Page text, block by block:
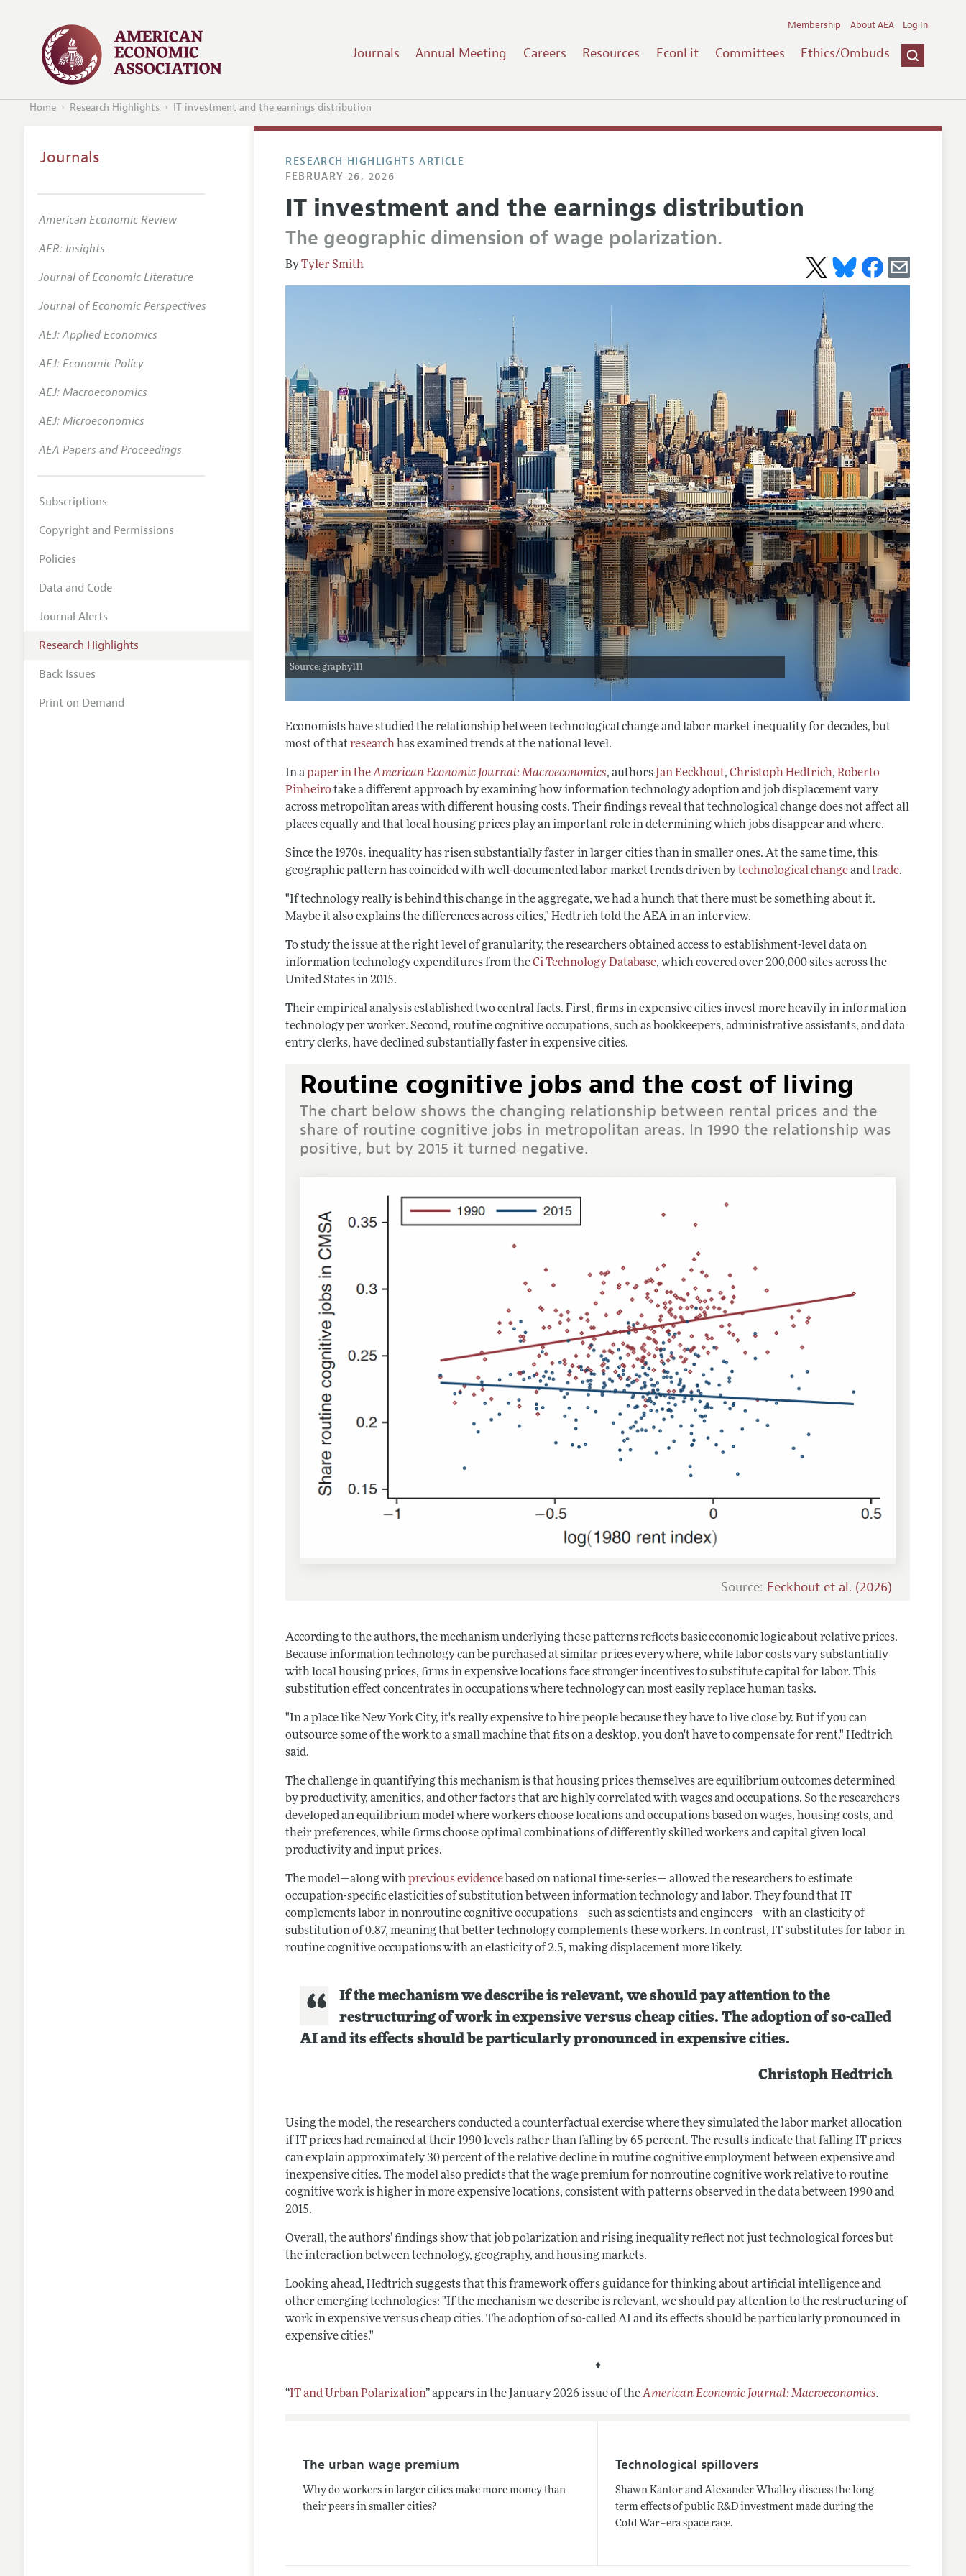
Journals Annual Meeting Careers Resources EconLit Committees Ethics/Ombuds
Membership About AEA Log In
Home Research Highlights IT investment and the earnings distribution
RESEARCH HIGHLIGHTS ARTICLE
FEBRUARY 26, 2026
IT investment and the earnings distribution
The geographic dimension of wage polarization.
Tyler Smith
Source: graphy111
Economists have studied the relationship between technological change and labor market inequality for decades, but
most of thatresearchhas examined trends at the national level.
In apaper in theAmerican Economic Journal: Macroeconomics, authors Jan Eeckhout,Christoph Hedtrich,Roberto
Pinheirotake a different approach by examining how information technology adoption and job displacement vary
across metropolitan areas with different housing costs. Their findings reveal that technological change does not affect all
places equally and that local housing prices play an important role in determining which jobs disappear and where.
Since the 1970s, inequality has risen substantially faster in larger cities than in smaller ones. At the same time, this
geographic pattern has coincided with well-documented labor market trends driven bytechnological changeandtrade.
"If technology really is behind this change in the aggregate, we had a hunch that there must be something about it.
Maybe it also explains the differences across cities," Hedtrich told the AEA in an interview.
To study the issue at the right level of granularity, the researchers obtained access to establishment-level data on
information technology expenditures from theCi Technology Database, which covered over 200,000 sites across the
United States in 2015.
Their empirical analysis established two central facts. First, firms in expensive cities invest more heavily in information
technology per worker. Second, routine cognitive occupations, such as bookkeepers, administrative assistants, and data
entry clerks, have declined substantially faster in expensive cities.
Routine cognitive jobs and the cost of living
The chart below shows the changing relationship between rental prices and the
share of routine cognitive jobs in metropolitan areas. In 1990 the relationship was
positive, but by 2015 it turned negative.
Source: Eeckhout et al. (2026)
According to the authors, the mechanism underlying these patterns reflects basic economic logic about relative prices.
Because information technology can be purchased at similar prices everywhere, while labor costs vary substantially
with local housing prices, firms in expensive locations face stronger incentives to substitute capital for labor. This
substitution effect concentrates in occupations where technology can most easily replace human tasks.
"In a place like New York City, it's really expensive to hire people because they have to live close by. But if you can
outsource some of the work to a small machine that fits on a desktop, you don't have to compensate for rent," Hedtrich
said.
The challenge in quantifying this mechanism is that housing prices themselves are equilibrium outcomes determined
by productivity, amenities, and other factors that are highly correlated with wages and occupations. So the researchers
developed an equilibrium model where workers choose locations and occupations based on wages, housing costs, and
their preferences, while firms choose optimal combinations of differently skilled workers and capital given local
productivity and input prices.
The model—along withprevious evidence based on national time-series— allowed the researchers to estimate
occupation-specific elasticities of substitution between information technology and labor. They found that IT
complements labor in nonroutine cognitive occupations—such as scientists and engineers—with an elasticity of
substitution of 0.87, meaning that better technology complements these workers. In contrast, IT substitutes for labor in
routine cognitive occupations with an elasticity of 2.5, making displacement more likely.
If the mechanism we describe is relevant, we should pay attention to the
restructuring of work in expensive versus cheap cities. The adoption of so-called
AI and its effects should be particularly pronounced in expensive cities.
Christoph Hedtrich
Using the model, the researchers conducted a counterfactual exercise where they simulated the labor market allocation
if IT prices had remained at their 1990 levels rather than falling by 65 percent. The results indicate that falling IT prices
can explain approximately 30 percent of the relative decline in routine cognitive employment between expensive and
inexpensive cities. The model also predicts that the wage premium for nonroutine cognitive work relative to routine
cognitive work is higher in more expensive locations, consistent with patterns observed in the data between 1990 and
2015.
Overall, the authors’ findings show that job polarization and rising inequality reflect not just technological forces but
the interaction between technology, geography, and housing markets.
Looking ahead, Hedtrich suggests that this framework offers guidance for thinking about artificial intelligence and
other emerging technologies: "If the mechanism we describe is relevant, we should pay attention to the restructuring of
work in expensive versus cheap cities. The adoption of so-called AI and its effects should be particularly pronounced in
expensive cities."
♦
“IT and Urban Polarization”appears in the January 2026 issue of theAmerican Economic Journal: Macroeconomics.
The urban wage premium
Why do workers in larger cities make more money than
their peers in smaller cities?
Technological spillovers
Shawn Kantor and Alexander Whalley discuss the long-
term effects of public R&D investment made during the
Cold War–era space race.
Journals
American Economic Review
AER: Insights
Journal of Economic Literature
Journal of Economic Perspectives
AEJ: Applied Economics
AEJ: Economic Policy
AEJ: Macroeconomics
AEJ: Microeconomics
AEA Papers and Proceedings
Subscriptions
Copyright and Permissions
Policies
Data and Code
Journal Alerts
Research Highlights
Back Issues
Print on Demand